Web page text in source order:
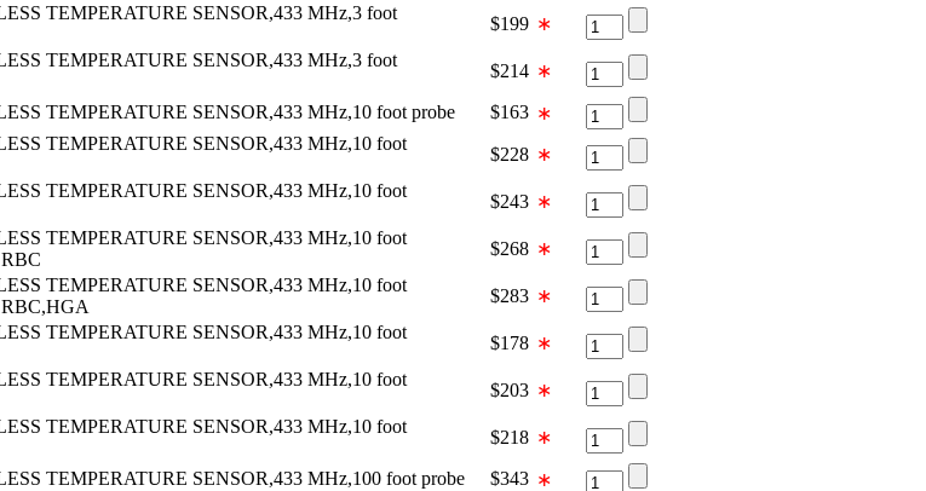
TEMPERATURE SENSOR,433 MHz,3 foot
$199 ∗
TEMPERATURE SENSOR,433 MHz,3 foot
$214 ∗
TEMPERATURE SENSOR,433 MHz,10 foot probe $163 ∗
TEMPERATURE SENSOR,433 MHz,10 foot
$228 ∗
TEMPERATURE SENSOR,433 MHz,10 foot
$243 ∗
TEMPERATURE SENSOR,433 MHz,10 foot
$268 ∗
TEMPERATURE SENSOR,433 MHz,10 foot
$283 ∗
TEMPERATURE SENSOR,433 MHz,10 foot
$178 ∗
TEMPERATURE SENSOR,433 MHz,10 foot
$203 ∗
TEMPERATURE SENSOR,433 MHz,10 foot
$218 ∗
TEMPERATURE SENSOR,433 MHz,100 foot probe $343 ∗